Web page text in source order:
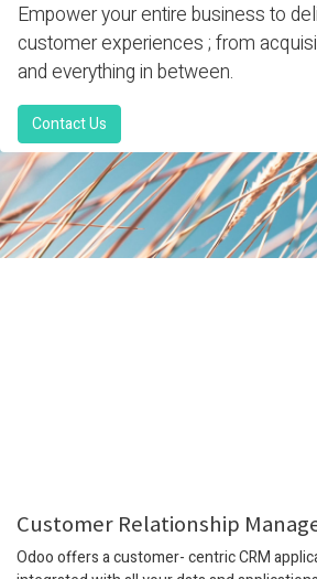
Empower your entire business to
customer experiences ; from
and everything in between.
Contact Us
Customer Relationship
Odoo offers a customer- centric CRM